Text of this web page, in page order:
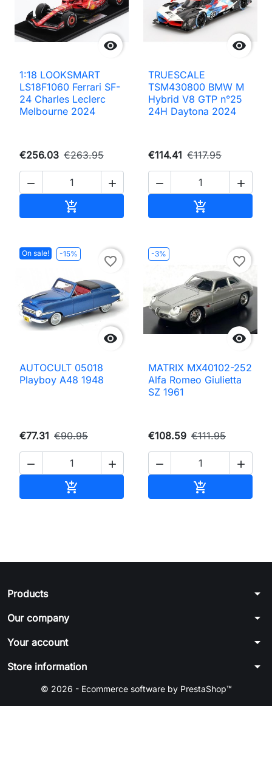

1:18 LOOKSMART
LS18F1060 Ferrari SF-
24 Charles Leclerc
Melbourne 2024
€256.03 €263.95
 


TRUESCALE
TSM430800 BMW M
Hybrid V8 GTP n°25
24H Daytona 2024
€114.41 €117.95
 

On sale! -15%

favorite_border
AUTOCULT 05018
Playboy A48 1948
€77.31 €90.95
 

-3%

favorite_border
MATRIX MX40102-252
Alfa Romeo Giulietta
SZ 1961
€108.59 €111.95
 

Products arrow_drop_down
Our company arrow_drop_down
Your account arrow_drop_down
Store information arrow_drop_down
© 2026 - Ecommerce software by PrestaShop™